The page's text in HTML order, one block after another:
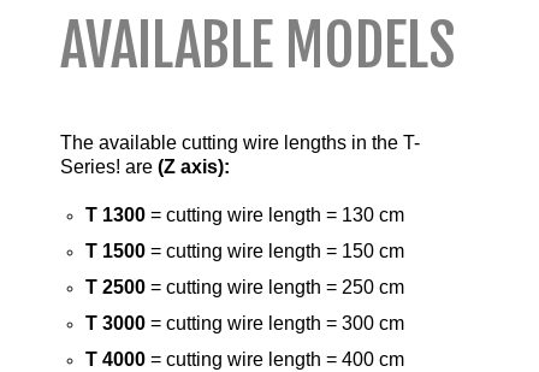
AVAILABLE MODELS
The available cutting wire lengths in the T-
Series! are (Z axis):
T 1300 = cutting wire length = 130 cm
T 1500 = cutting wire length = 150 cm
T 2500 = cutting wire length = 250 cm
T 3000 = cutting wire length = 300 cm
T 4000 = cutting wire length = 400 cm